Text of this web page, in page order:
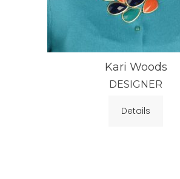
Kari Woods
DESIGNER
Details